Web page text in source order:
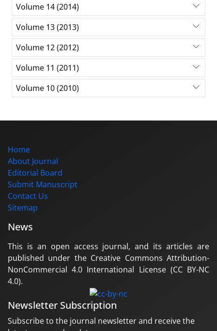
Volume 14 (2014)
Volume 13 (2013)
Volume 12 (2012)
Volume 11 (2011)
Volume 10 (2010)
Home
About Journal
Editorial Board
Submit Manuscript
Contact Us
Sitemap
News
This is an open access journal, and its articles are
published under the Creative Commons Attribution-
NonCommercial 4.0 International License (CC BY-NC
4.0).
Newsletter Subscription
Subscribe to the journal newsletter and receive the